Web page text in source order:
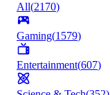
All(2170)
Gaming(1579)
Entertainment(607)